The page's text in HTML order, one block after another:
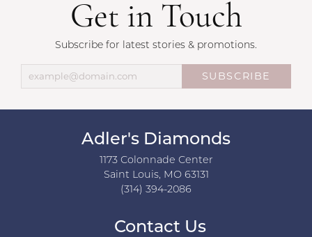
Get in Touch
Subscribe for latest stories & promotions.
SUBSCRIBE
Adler's Diamonds
1173 Colonnade Center
Saint Louis, MO 63131
(314) 394-2086
Contact Us